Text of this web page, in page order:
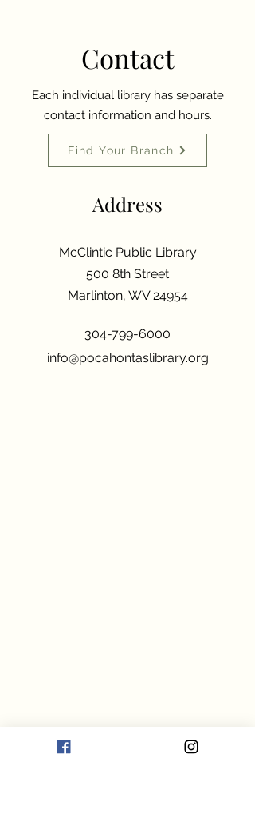
Contact
Each individual library has separate
contact information and hours.
Find Your Branch
Address
McClintic Public Library
500 8th Street
Marlinton, WV 24954
304-799-6000
info@pocahontaslibrary.org